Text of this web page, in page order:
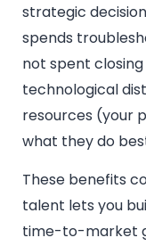
strategic
spends
not spent
technological
resources (your
what they do
These benefits
talent lets you
time-to-market